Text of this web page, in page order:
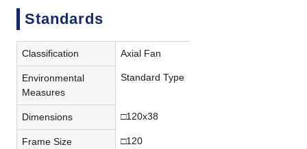
Standards
Classification Axial Fan
Environmental
Measures
Standard Type
Dimensions □120x38
Frame Size □120